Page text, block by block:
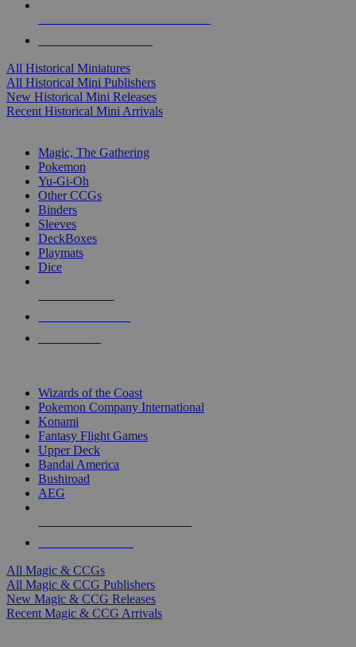
All Historical Miniatures
All Historical Mini Publishers
New Historical Mini Releases
Recent Historical Mini Arrivals
Magic, The Gathering
Pokemon
Yu-Gi-Oh
Other CCGs
Binders
Sleeves
DeckBoxes
Playmats
Dice
Wizards of the Coast
Pokemon Company International
Konami
Fantasy Flight Games
Upper Deck
Bandai America
Bushiroad
AEG
All Magic & CCGs
All Magic & CCG Publishers
New Magic & CCG Releases
Recent Magic & CCG Arrivals